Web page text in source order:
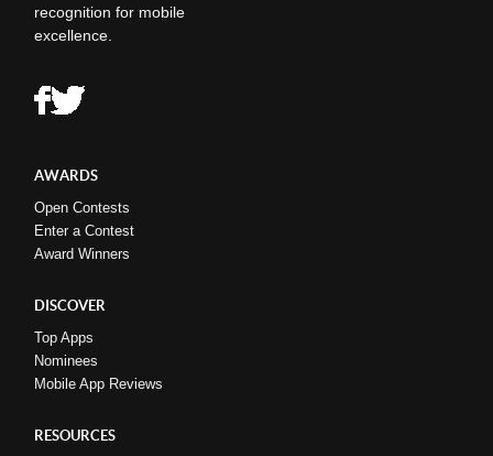
recognition for mobile
excellence.
AWARDS
Open Contests
Enter a Contest
Award Winners
DISCOVER
Top Apps
Nominees
Mobile App Reviews
RESOURCES